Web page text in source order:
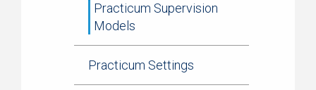
Practicum Supervision
Models
Practicum Settings